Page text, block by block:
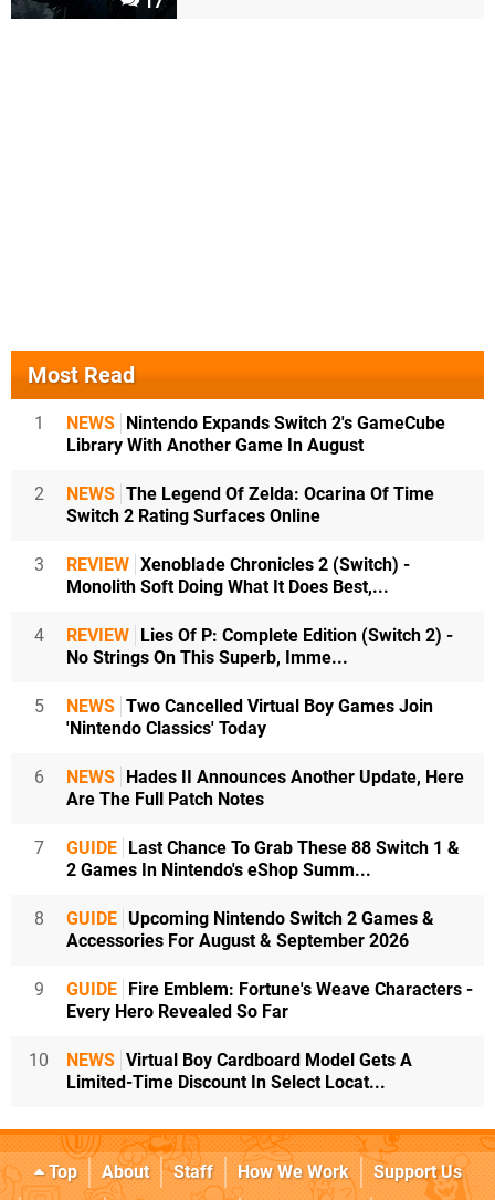
Most Read
1 NEWS Nintendo Expands Switch 2's GameCube
Library With Another Game In August
2 NEWS The Legend Of Zelda: Ocarina Of Time
Switch 2 Rating Surfaces Online
3 REVIEW Xenoblade Chronicles 2 (Switch) -
Monolith Soft Doing What It Does Best,...
4 REVIEW Lies Of P: Complete Edition (Switch 2) -
No Strings On This Superb, Imme...
5 NEWS Two Cancelled Virtual Boy Games Join
'Nintendo Classics' Today
6 NEWS Hades II Announces Another Update, Here
Are The Full Patch Notes
7 GUIDE Last Chance To Grab These 88 Switch 1 &
2 Games In Nintendo's eShop Summ...
8 GUIDE Upcoming Nintendo Switch 2 Games &
Accessories For August & September 2026
9 GUIDE Fire Emblem: Fortune's Weave Characters -
Every Hero Revealed So Far
10 NEWS Virtual Boy Cardboard Model Gets A
Limited-Time Discount In Select Locat...
Top About Staff How We Work
Support Us